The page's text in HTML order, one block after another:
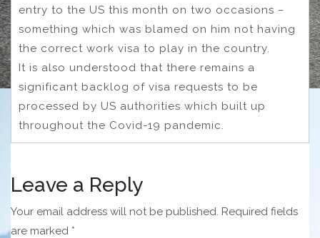
entry to the US this month on two occasions –
something which was blamed on him not having
the correct work visa to play in the country.
It is also understood that there remains a
significant backlog of visa requests to be
processed by US authorities which built up
throughout the Covid-19 pandemic.
Leave a Reply
Your email address will not be published. Required fields
are marked *